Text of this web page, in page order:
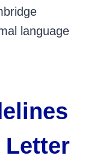
language
Letter